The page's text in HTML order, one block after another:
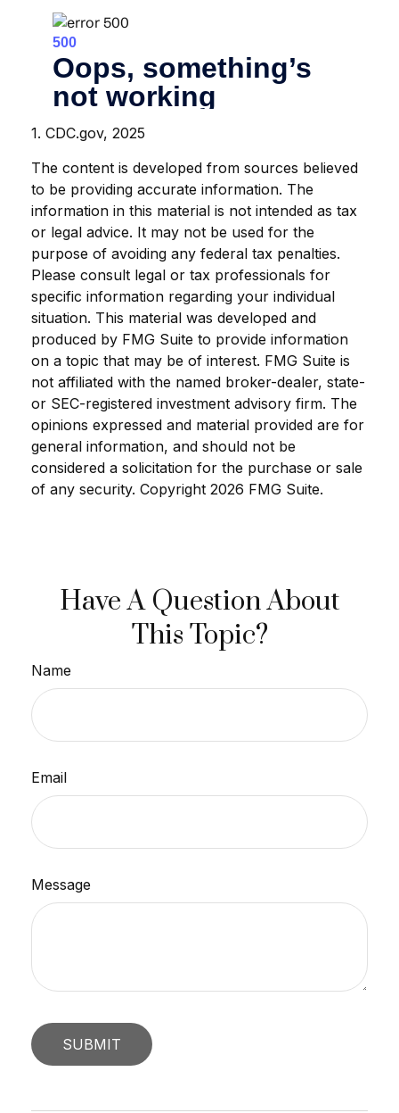
1. CDC.gov, 2025
The content is developed from sources believed
to be providing accurate information. The
information in this material is not intended as tax
or legal advice. It may not be used for the
purpose of avoiding any federal tax penalties.
Please consult legal or tax professionals for
specific information regarding your individual
situation. This material was developed and
produced by FMG Suite to provide information
on a topic that may be of interest. FMG Suite is
not affiliated with the named broker-dealer, state-
or SEC-registered investment advisory firm. The
opinions expressed and material provided are for
general information, and should not be
considered a solicitation for the purchase or sale
of any security. Copyright 2026 FMG Suite.
Have A Question About
This Topic?
Name
Email
Message